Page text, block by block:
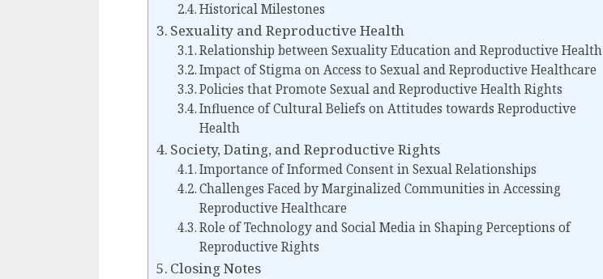
Historical Milestones
Sexuality and Reproductive Health
Relationship between Sexuality Education and Reproductive Health
Impact of Stigma on Access to Sexual and Reproductive Healthcare
Policies that Promote Sexual and Reproductive Health Rights
Influence of Cultural Beliefs on Attitudes towards Reproductive
Health
Society, Dating, and Reproductive Rights
Importance of Informed Consent in Sexual Relationships
Challenges Faced by Marginalized Communities in Accessing
Reproductive Healthcare
Role of Technology and Social Media in Shaping Perceptions of
Reproductive Rights
Closing Notes